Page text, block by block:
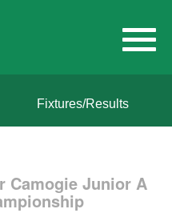
Fixtures/Results
Camogie Junior A